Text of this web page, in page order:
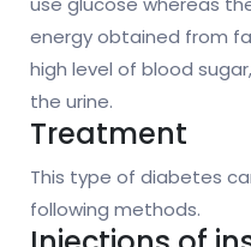
energy obtained from
high level of blood
the urine.
Treatment
This type of diabetes
following methods.